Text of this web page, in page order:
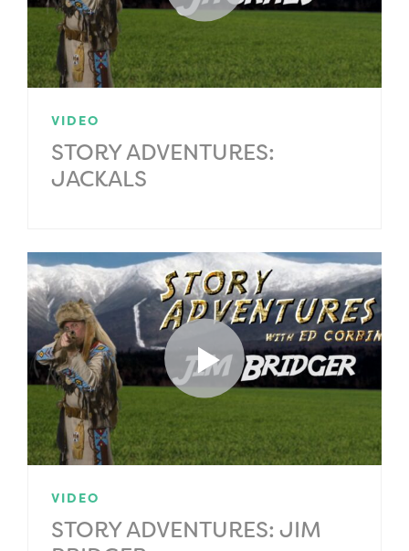
VIDEO
STORY ADVENTURES:
JACKALS
VIDEO
STORY ADVENTURES: JIM